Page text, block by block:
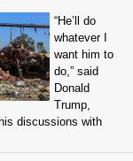
“He’ll do
whatever I
want him to
do,” said
Donald
Trump,
discussions with